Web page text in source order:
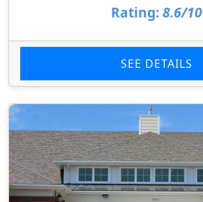
Rating: 8.6/10
SEE DETAILS